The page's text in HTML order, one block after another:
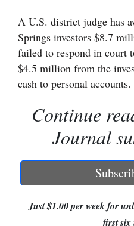
Regional
New
Mexico
Nation
World
Agriculture
A U.S. district judge has
Springs investors $8.7
failed to respond in court
$4.5 million from the
cash to personal accounts.
Continue
Journal
Just $1.00 per week for
first six